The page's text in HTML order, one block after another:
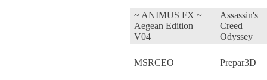
~ ANIMUS FX ~
Aegean Edition
V04
Assassin's
Creed
Odyssey
MSRCEO Prepar3D